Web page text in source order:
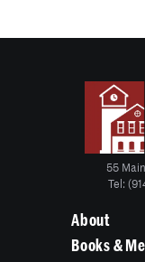
55
Tel:
About
Books &